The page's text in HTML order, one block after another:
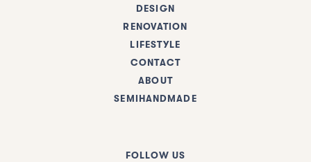
DESIGN
RENOVATION
LIFESTYLE
CONTACT
ABOUT
SEMIHANDMADE
FOLLOW US